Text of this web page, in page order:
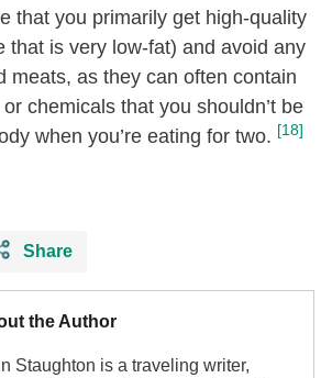
that you primarily get high-quality
that is very low-fat) and avoid any
meats, as they can often contain
chemicals that you shouldn’t be
when you’re eating for two. [18]
Share
the Author
Staughton is a traveling writer,